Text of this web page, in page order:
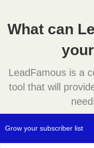
What can
LeadFamous is a
tool that will
Grow your subscriber list